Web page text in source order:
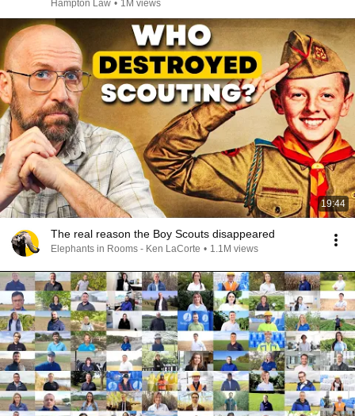
Hampton Law • 1M views
19:44
The real reason the Boy Scouts disappeared
Elephants in Rooms - Ken LaCorte • 1.1M views